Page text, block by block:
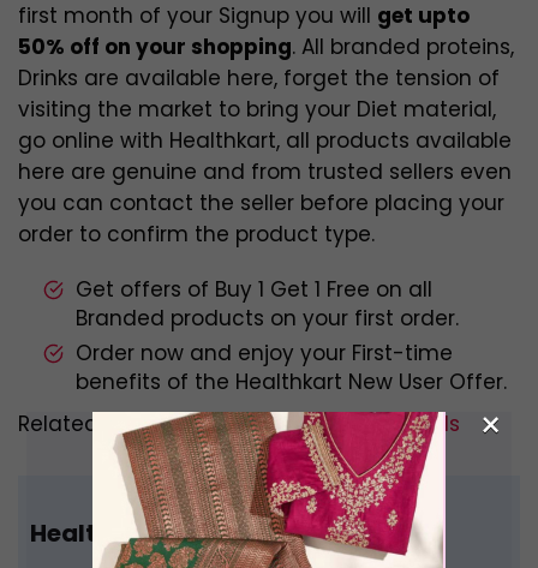
first month of your Signup you will get upto
50% off on your shopping. All branded proteins,
Drinks are available here, forget the tension of
visiting the market to bring your Diet material,
go online with Healthkart, all products available
here are genuine and from trusted sellers even
you can contact the seller before placing your
order to confirm the product type.
Get offers of Buy 1 Get 1 Free on all
Branded products on your first order.
Order now and enjoy your First-time
benefits of the Healthkart New User Offer.
Related – Best Indian Whey Protein Brands
Healthkart Referral Code
×